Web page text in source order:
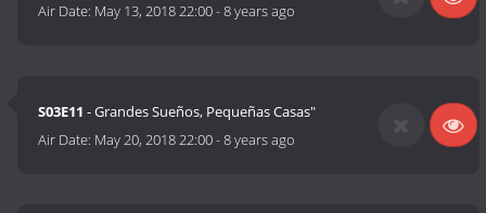
Air Date: May 13, 2018 22:00-8 years ago
S03E11 - Grandes Sueños, Pequeñas Casas"
Air Date: May 20, 2018 22:00-8 years ago